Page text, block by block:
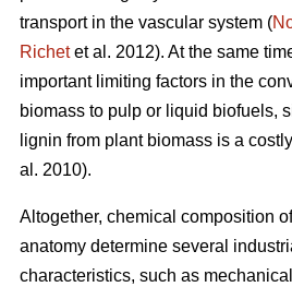
transport in the vascular system (
Richetet al. 2012). At the same
important limiting factors in the
biomass to pulp or liquid biofuels,
lignin from plant biomass is a
al. 2010).
Altogether, chemical composition
anatomy determine several
characteristics, such as